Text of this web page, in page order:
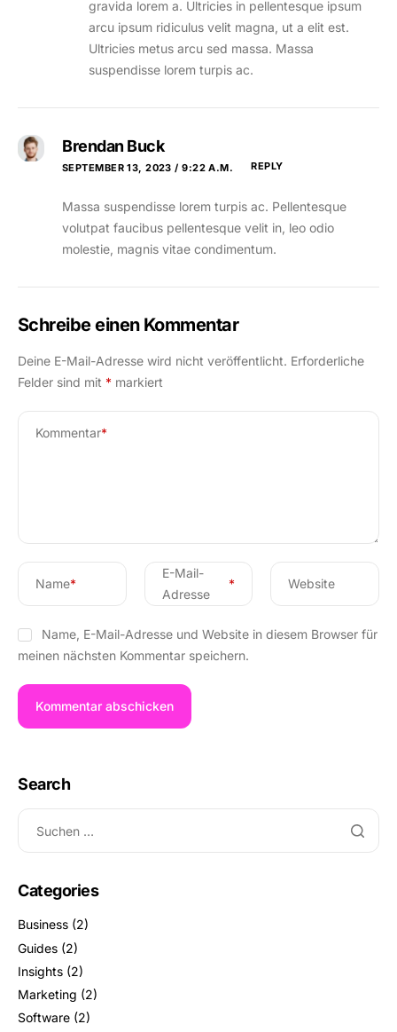
gravida lorem a. Ultricies in pellentesque ipsum
arcu ipsum ridiculus velit magna, ut a elit est.
Ultricies metus arcu sed massa. Massa
suspendisse lorem turpis ac.
Brendan Buck
SEPTEMBER 13, 2023 / 9:22 A.M. REPLY
Massa suspendisse lorem turpis ac. Pellentesque
volutpat faucibus pellentesque velit in, leo odio
molestie, magnis vitae condimentum.
Schreibe einen Kommentar
Deine E-Mail-Adresse wird nicht veröffentlicht. Erforderliche
Felder sind mit * markiert
Kommentar*
Name*
E-Mail-
Adresse
* Website
Name, E-Mail-Adresse und Website in diesem Browser für
meinen nächsten Kommentar speichern.
Search
Categories
Business (2)
Guides (2)
Insights (2)
Marketing (2)
Software (2)